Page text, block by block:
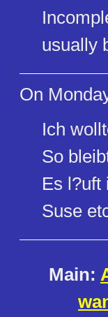
usually
On
Ich
So
Es l?uft
Suse
Main: